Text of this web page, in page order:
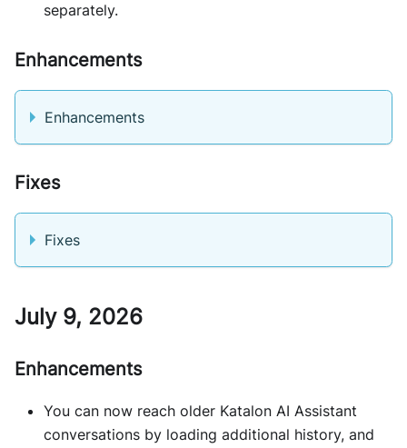
separately.
Enhancements
Enhancements
Fixes
Fixes
July 9, 2026
Enhancements
You can now reach older Katalon AI Assistant
conversations by loading additional history, and